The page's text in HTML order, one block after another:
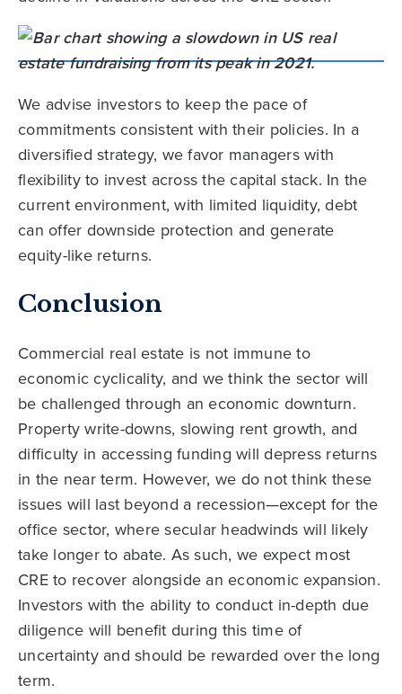
We advise investors to keep the pace of
commitments consistent with their policies. In a
diversified strategy, we favor managers with
flexibility to invest across the capital stack. In the
current environment, with limited liquidity, debt
can offer downside protection and generate
equity-like returns.
Conclusion
Commercial real estate is not immune to
economic cyclicality, and we think the sector will
be challenged through an economic downturn.
Property write-downs, slowing rent growth, and
difficulty in accessing funding will depress returns
in the near term. However, we do not think these
issues will last beyond a recession—except for the
office sector, where secular headwinds will likely
take longer to abate. As such, we expect most
CRE to recover alongside an economic expansion.
Investors with the ability to conduct in-depth due
diligence will benefit during this time of
uncertainty and should be rewarded over the long
term.